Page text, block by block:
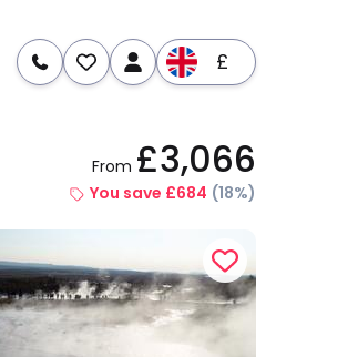
£
Dates & Prices
From £3,066
You save £684 (18%)